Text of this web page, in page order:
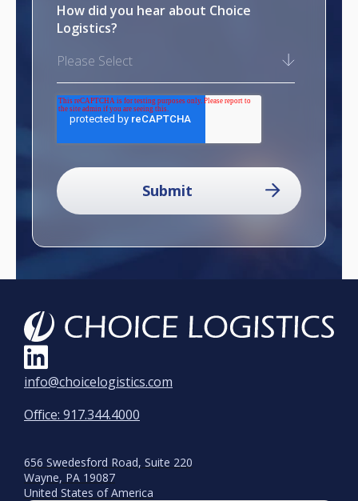
How did you hear about Choice
Logistics?
Please Select
info@choicelogistics.com
Office: 917.344.4000
656 Swedesford Road, Suite 220
Wayne, PA 19087
United States of America